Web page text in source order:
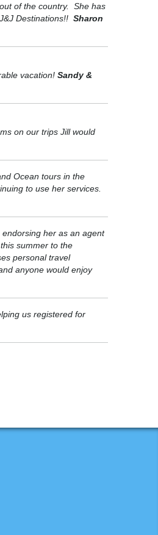
of the country. She has
J&J Destinations!!Sharon
vacation!Sandy &
on our trips Jill would
Ocean tours in the
to use her services.
her as an agent
summer to the
personal travel
anyone would enjoy
us registered for